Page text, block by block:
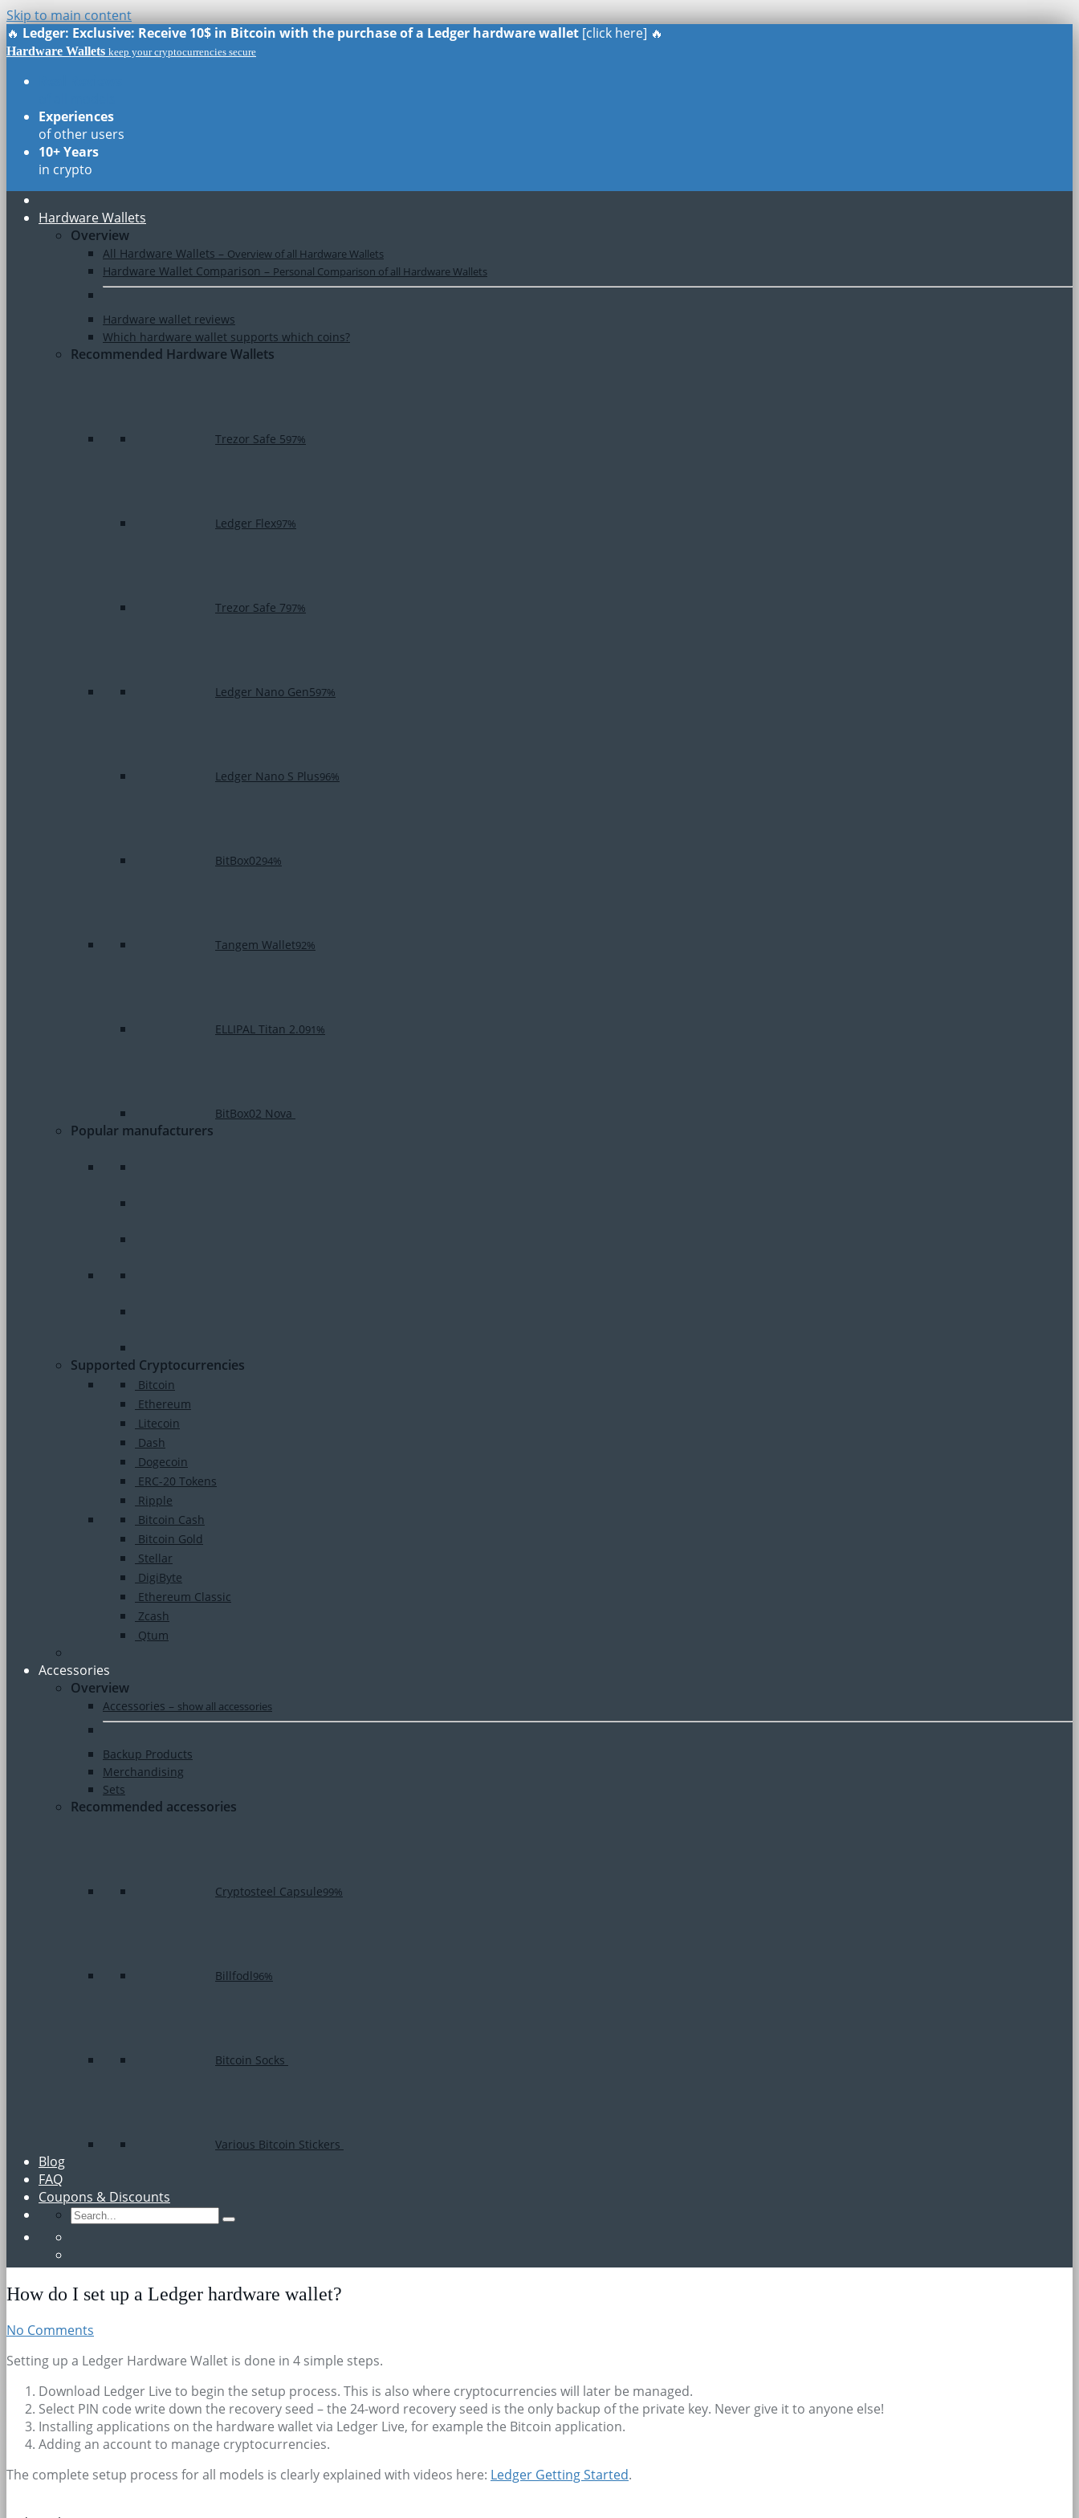
Skip to main content
🔥 Ledger: Exclusive: Receive 10$ in Bitcoin with the purchase of a Ledger hardware wallet [click here] 🔥
Hardware Wallets keep your cryptocurrencies secure
Experiences
of other users
10+ Years
in crypto
Hardware Wallets
Overview
All Hardware Wallets – Overview of all Hardware Wallets
Hardware Wallet Comparison – Personal Comparison of all Hardware Wallets
Hardware wallet reviews
Which hardware wallet supports which coins?
Recommended Hardware Wallets
Trezor Safe 597%
Ledger Flex97%
Trezor Safe 797%
Ledger Nano Gen597%
Ledger Nano S Plus96%
BitBox0294%
Tangem Wallet92%
ELLIPAL Titan 2.091%
BitBox02 Nova
Popular manufacturers
Supported Cryptocurrencies
Bitcoin
Ethereum
Litecoin
Dash
Dogecoin
ERC-20 Tokens
Ripple
Bitcoin Cash
Bitcoin Gold
Stellar
DigiByte
Ethereum Classic
Zcash
Qtum
Accessories
Overview
Accessories – show all accessories
Backup Products
Merchandising
Sets
Recommended accessories
Cryptosteel Capsule99%
Billfodl96%
Bitcoin Socks
Various Bitcoin Stickers
Blog
FAQ
Coupons & Discounts
How do I set up a Ledger hardware wallet?
No Comments
Setting up a Ledger Hardware Wallet is done in 4 simple steps.
Download Ledger Live to begin the setup process. This is also where cryptocurrencies will later be managed.
Select PIN code write down the recovery seed – the 24-word recovery seed is the only backup of the private key. Never give it to anyone else!
Installing applications on the hardware wallet via Ledger Live, for example the Bitcoin application.
Adding an account to manage cryptocurrencies.
The complete setup process for all models is clearly explained with videos here: Ledger Getting Started.